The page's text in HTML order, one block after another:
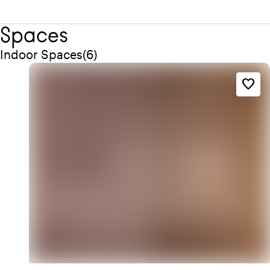
Spaces
Indoor Spaces
Quantity indoor spaces: 6
(6)
favorite_border